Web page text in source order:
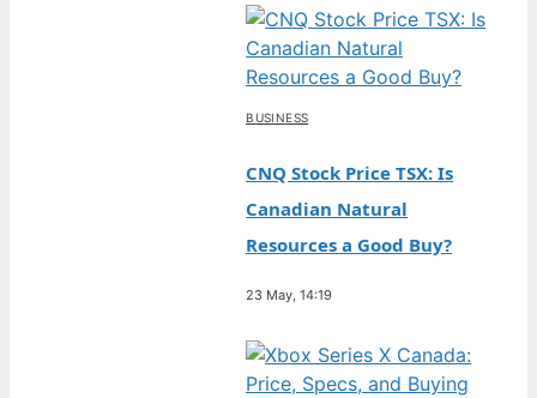
BUSINESS
CNQ Stock Price TSX: Is
Canadian Natural
Resources a Good Buy?
23 May, 14:19